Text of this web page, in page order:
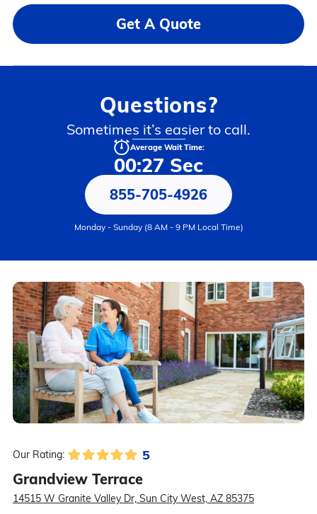
Get A Quote
Questions?
Sometimes it’s easier to call.
Average Wait Time:
00:27 Sec
855-705-4926
Monday - Sunday (8 AM - 9 PM Local Time)
Our Rating: 5
Grandview Terrace
14515 W Granite Valley Dr, Sun City West, AZ 85375